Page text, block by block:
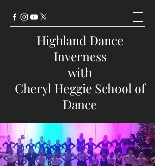
Highland Dance
Inverness
with
Cheryl Heggie School of
Dance